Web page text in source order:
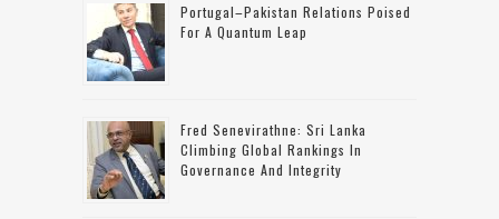
Portugal–Pakistan Relations Poised
For A Quantum Leap
Fred Senevirathne: Sri Lanka
Climbing Global Rankings In
Governance And Integrity